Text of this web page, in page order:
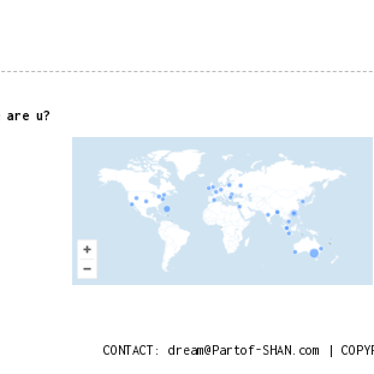
are u?
CONTACT: dream@Partof-SHAN.com |